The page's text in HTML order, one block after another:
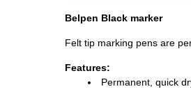
Belpen Black marker
Felt tip marking pens are
Features:
Permanent, quick